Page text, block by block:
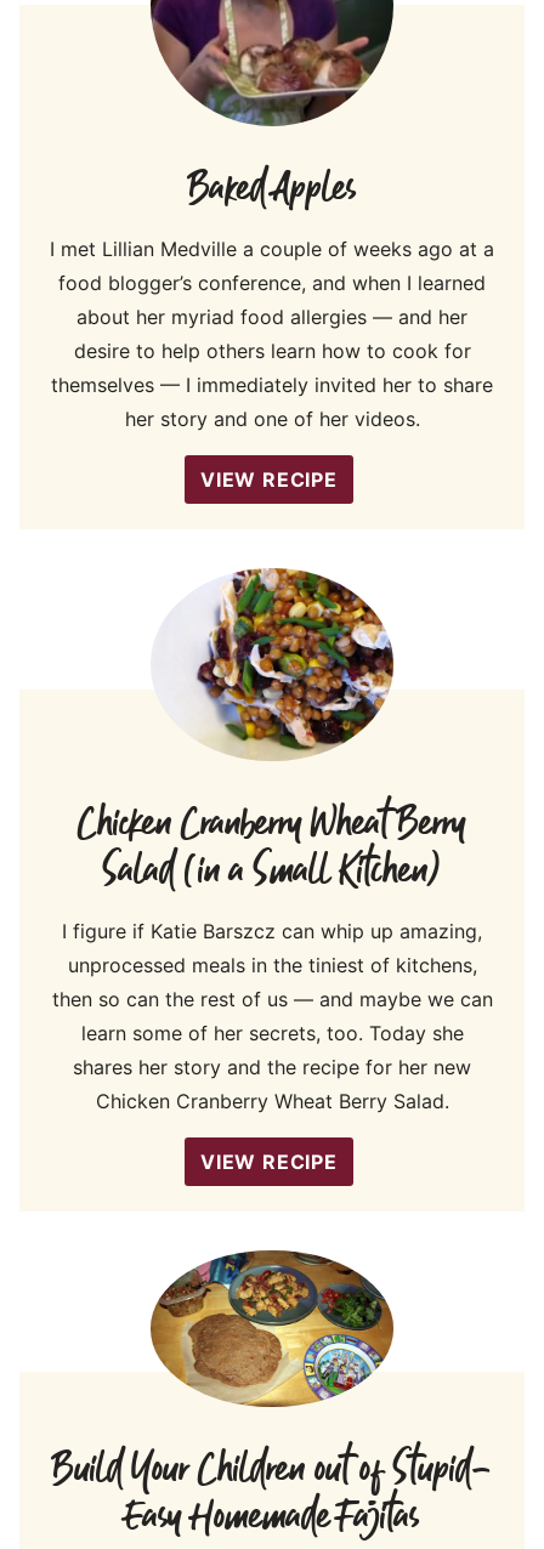
Baked Apples
I met Lillian Medville a couple of weeks ago at a
food blogger’s conference, and when I learned
about her myriad food allergies — and her
desire to help others learn how to cook for
themselves — I immediately invited her to share
her story and one of her videos.
VIEW RECIPE
Chicken Cranberry Wheat Berry
Salad (in a Small Kitchen)
I figure if Katie Barszcz can whip up amazing,
unprocessed meals in the tiniest of kitchens,
then so can the rest of us — and maybe we can
learn some of her secrets, too. Today she
shares her story and the recipe for her new
Chicken Cranberry Wheat Berry Salad.
VIEW RECIPE
Build Your Children out of Stupid-
Easy Homemade Fajitas